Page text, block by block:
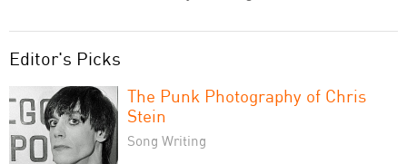
Editor's Picks
The Punk Photography of Chris
Stein
Song Writing